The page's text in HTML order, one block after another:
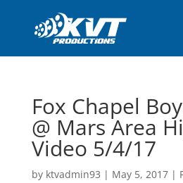
Fox Chapel
@ Mars Area
Video 5/4/17
by ktvadmin93 | May 5, 2017|